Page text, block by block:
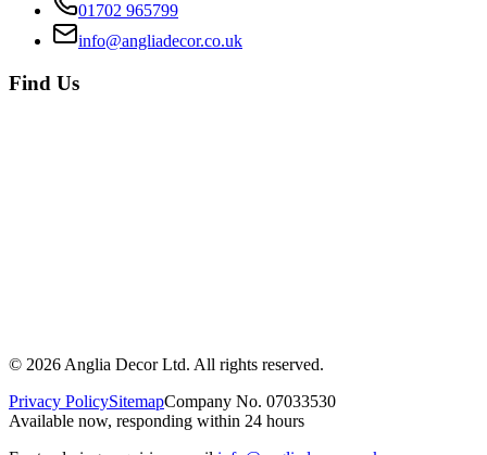
01702 965799
info@angliadecor.co.uk
Find Us
© 2026 Anglia Decor Ltd. All rights reserved.
Privacy PolicySitemapCompany No. 07033530
Available now, responding within 24 hours